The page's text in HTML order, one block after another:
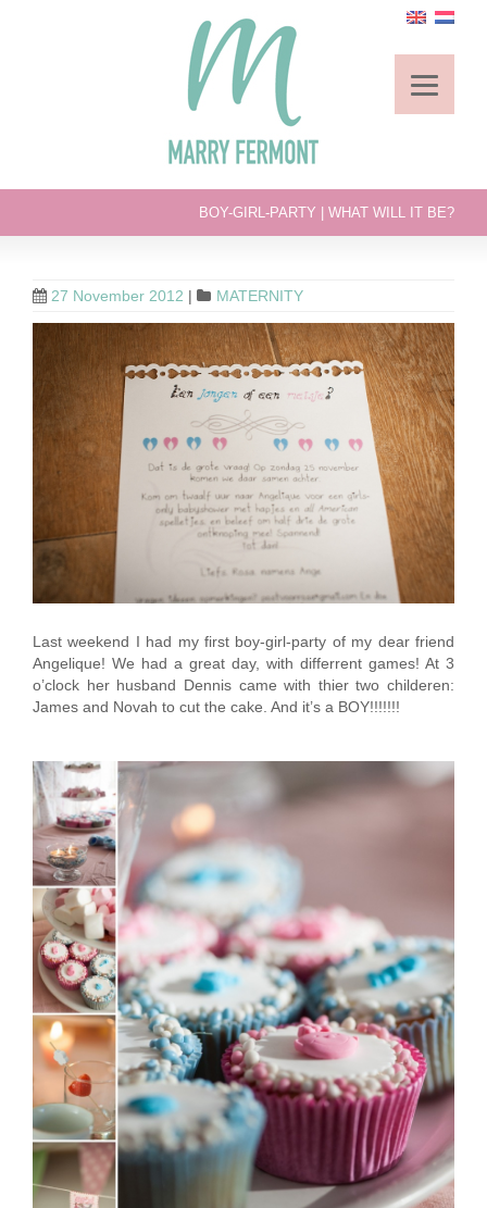
BOY-GIRL-PARTY | WHAT WILL IT BE?
27 November 2012 | MATERNITY
Last weekend I had my first boy-girl-party of my dear friend
Angelique! We had a great day, with differrent games! At 3
o’clock her husband Dennis came with thier two childeren:
James and Novah to cut the cake. And it’s a BOY!!!!!!!